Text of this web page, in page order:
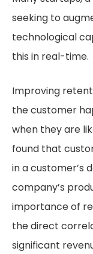
seeking to
technological
this in real-time.
Improving
the customer
when they are
found that
in a customer’s
company’s
importance of
the direct
significant